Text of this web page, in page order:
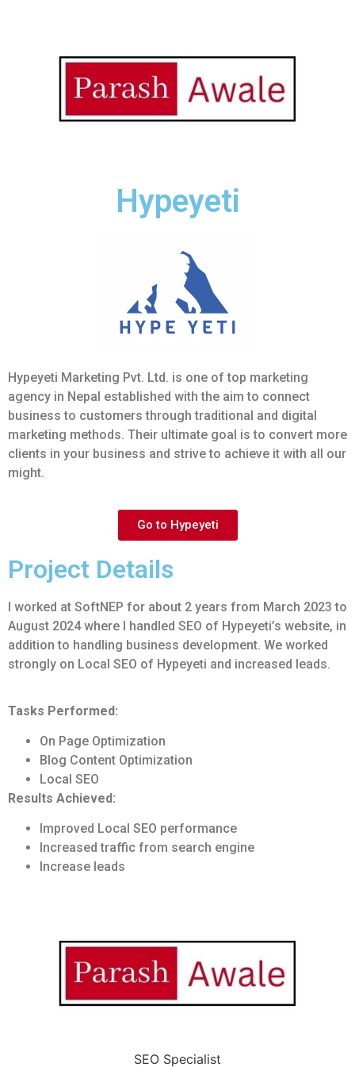
Hypeyeti
Hypeyeti Marketing Pvt. Ltd. is one of top marketing
agency in Nepal established with the aim to connect
business to customers through traditional and digital
marketing methods. Their ultimate goal is to convert more
clients in your business and strive to achieve it with all our
might.
Go to Hypeyeti
Project Details
I worked at SoftNEP for about 2 years from March 2023 to
August 2024 where I handled SEO of Hypeyeti’s website, in
addition to handling business development. We worked
strongly on Local SEO of Hypeyeti and increased leads.
Tasks Performed:
On Page Optimization
Blog Content Optimization
Local SEO
Results Achieved:
Improved Local SEO performance
Increased traffic from search engine
Increase leads
SEO Specialist